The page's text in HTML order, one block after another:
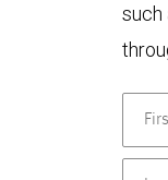
such